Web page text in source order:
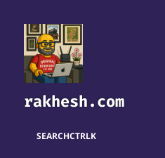
rakhesh.com
SEARCHCTRLK